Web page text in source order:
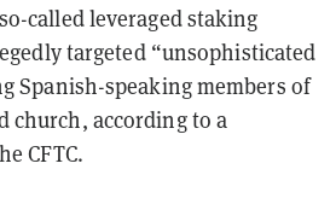
called leveraged staking
targeted “unsophisticated
Spanish-speaking members of
church, according to a
CFTC.